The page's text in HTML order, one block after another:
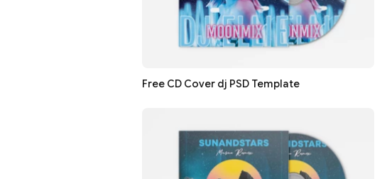
Free CD Cover dj PSD Template